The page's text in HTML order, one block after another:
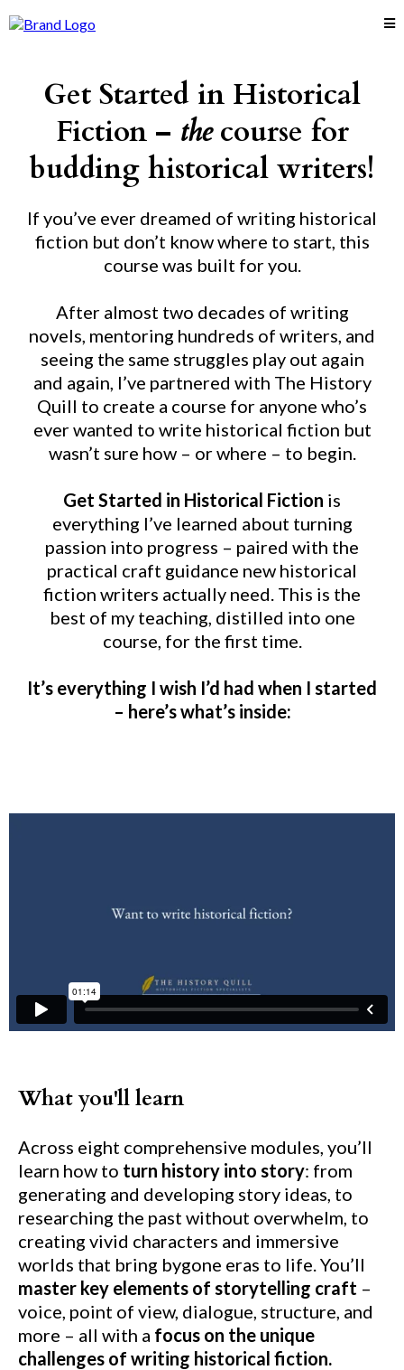
Get Started in Historical
Fiction – thecourse for
budding historical writers!
If you’ve ever dreamed of writing historical
fiction but don’t know where to start, this
course was built for you.
After almost two decades of writing
novels, mentoring hundreds of writers, and
seeing the same struggles play out again
and again, I’ve partnered with The History
Quill to create a course for anyone who’s
ever wanted to write historical fiction but
wasn’t sure how – or where – to begin.
Get Started in Historical Fiction is
everything I’ve learned about turning
passion into progress – paired with the
practical craft guidance new historical
fiction writers actually need. This is the
best of my teaching, distilled into one
course, for the first time.
It’s everything I wish I’d had when I started
– here’s what’s inside:
What you'll learn
Across eight comprehensive modules, you’ll
learn how to turn history into story: from
generating and developing story ideas, to
researching the past without overwhelm, to
creating vivid characters and immersive
worlds that bring bygone eras to life. You’ll
master key elements of storytelling craft –
voice, point of view, dialogue, structure, and
more – all with a focus on the unique
challenges of writing historical fiction.